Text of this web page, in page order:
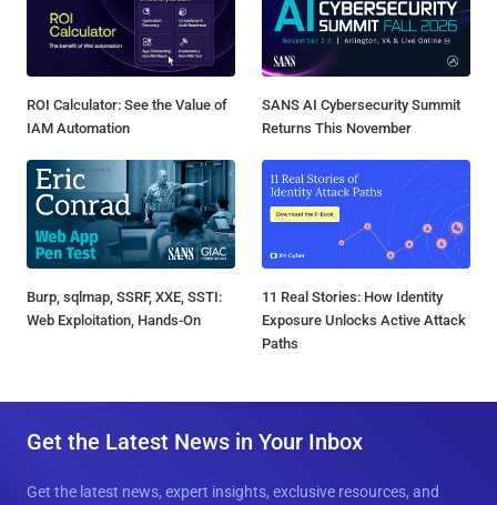
ROI Calculator: See the Value of
IAM Automation
SANS AI Cybersecurity Summit
Returns This November
Burp, sqlmap, SSRF, XXE, SSTI:
Web Exploitation, Hands-On
11 Real Stories: How Identity
Exposure Unlocks Active Attack
Paths
Get the Latest News in Your Inbox
Get the latest news, expert insights, exclusive resources, and